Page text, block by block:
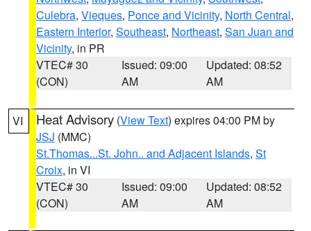
Culebra, Vieques, Ponce and Vicinity, North Central,
Eastern Interior, Southeast, Northeast, San Juan and
Vicinity, in PR
VTEC# 30
(CON)
Issued: 09:00
AM
Updated: 08:52
AM
VI Heat Advisory (View Text) expires 04:00 PM by
JSJ (MMC)
St.Thomas...St. John.. and Adjacent Islands, St
Croix, in VI
VTEC# 30
(CON)
Issued: 09:00
AM
Updated: 08:52
AM